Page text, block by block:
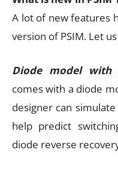
A lot of new features
version of PSIM. Let
Diode model with
comes with a diode
designer can
help predict
diode reverse